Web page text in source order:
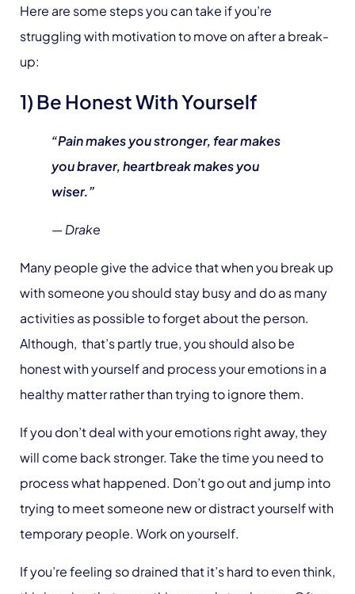
Here are some steps you can take if you’re
struggling with motivation to move on after a break-
up:
1) Be Honest With Yourself
“Pain makes you stronger, fear makes
you braver, heartbreak makes you
wiser.”
— Drake
Many people give the advice that when you break up
with someone you should stay busy and do as many
activities as possible to forget about the person.
Although, that’s partly true, you should also be
honest with yourself and process your emotions in a
healthy matter rather than trying to ignore them.
If you don’t deal with your emotions right away, they
will come back stronger. Take the time you need to
process what happened. Don’t go out and jump into
trying to meet someone new or distract yourself with
temporary people. Work on yourself.
If you’re feeling so drained that it’s hard to even think,